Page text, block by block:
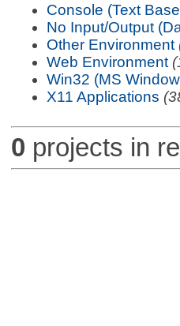
Console (Text
No Input/Output
Other Environment
Web Environment
Win32 (MS
X11 Applications
0 projects in